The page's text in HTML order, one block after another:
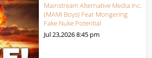
Mainstream Alternative Media Inc.
(MAMI Boys) Fear Mongering
Fake Nuke Potential
Jul 23,20268:45 pm